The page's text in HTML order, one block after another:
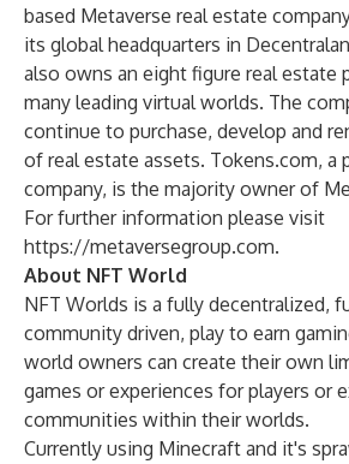
based Metaverse real estate
its global headquarters in
also owns an eight figure real estate
many leading virtual worlds. The
continue to purchase, develop and
of real estate assets. Tokens.com, a
company, is the majority owner of
For further information please visit
https://metaversegroup.com.
About NFT World
NFT Worlds is a fully decentralized,
community driven, play to earn
world owners can create their own
games or experiences for players or
communities within their worlds.
Currently using Minecraft and it's